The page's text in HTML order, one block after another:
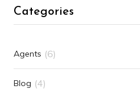
Categories
Agents (6)
Blog (4)